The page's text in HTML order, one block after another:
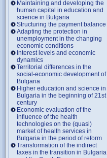
Maintaining and developing the
human capital in education and
science in Bulgaria
Structuring the payment balance
Adapting the protection in
unemployment in the changing
economic conditions
Interest levels and economic
dynamics
Territorial differences in the
social-economic development of
Bulgaria
Higher education and science in
Bulgaria in the beginning of 21st
century
Economic evaluation of the
influence of the health
technologies on the (quasi)
market of health services in
Bulgaria in the period of reform
Transformation of the indirect
taxes in the transition in Bulgaria